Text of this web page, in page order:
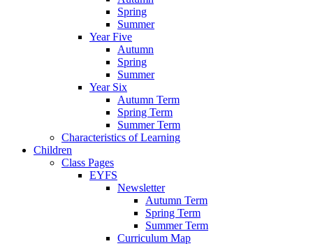
Spring
Summer
Year Five
Autumn
Spring
Summer
Year Six
Autumn Term
Spring Term
Summer Term
Characteristics of Learning
Children
Class Pages
EYFS
Newsletter
Autumn Term
Spring Term
Summer Term
Curriculum Map